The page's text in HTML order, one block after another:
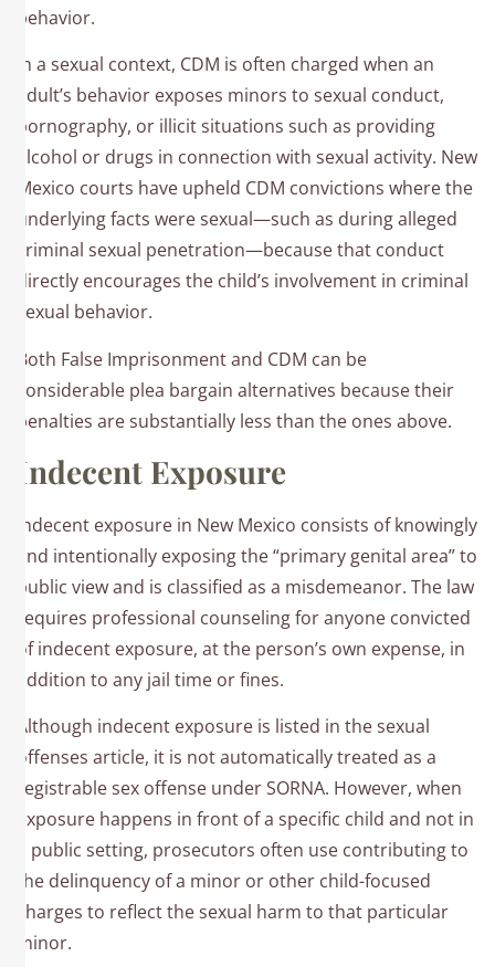
behavior.​
In a sexual context, CDM is often charged when an
adult’s behavior exposes minors to sexual conduct,
pornography, or illicit situations such as providing
alcohol or drugs in connection with sexual activity. New
Mexico courts have upheld CDM convictions where the
underlying facts were sexual—such as during alleged
criminal sexual penetration—because that conduct
directly encourages the child’s involvement in criminal
sexual behavior.
Both False Imprisonment and CDM can be
considerable plea bargain alternatives because their
penalties are substantially less than the ones above.​
Indecent Exposure
Indecent exposure in New Mexico consists of knowingly
and intentionally exposing the “primary genital area” to
public view and is classified as a misdemeanor. The law
requires professional counseling for anyone convicted
of indecent exposure, at the person’s own expense, in
addition to any jail time or fines.​
Although indecent exposure is listed in the sexual
offenses article, it is not automatically treated as a
registrable sex offense under SORNA. However, when
exposure happens in front of a specific child and not in
a public setting, prosecutors often use contributing to
the delinquency of a minor or other child-focused
charges to reflect the sexual harm to that particular
minor.